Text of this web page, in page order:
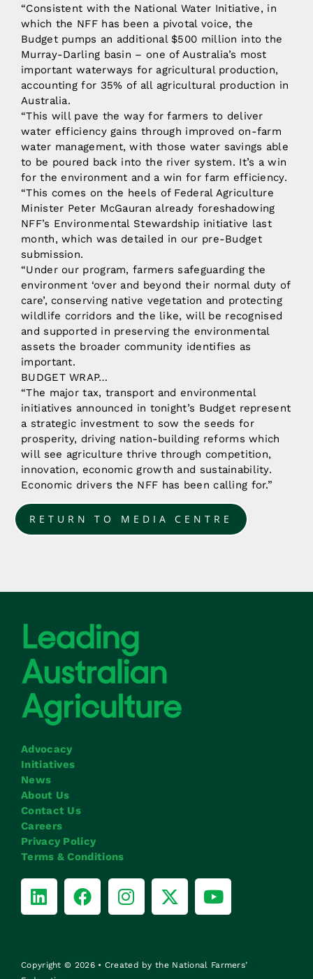
“Consistent with the National Water Initiative, in
which the NFF has been a pivotal voice, the
Budget pumps an additional $500 million into the
Murray-Darling basin – one of Australia’s most
important waterways for agricultural production,
accounting for 35% of all agricultural production in
Australia.
“This will pave the way for farmers to deliver
water efficiency gains through improved on-farm
water management, with those water savings able
to be poured back into the river system. It’s a win
for the environment and a win for farm efficiency.
“This comes on the heels of Federal Agriculture
Minister Peter McGauran already foreshadowing
NFF’s Environmental Stewardship initiative last
month, which was detailed in our pre-Budget
submission.
“Under our program, farmers safeguarding the
environment ‘over and beyond their normal duty of
care’, conserving native vegetation and protecting
wildlife corridors and the like, will be recognised
and supported in preserving the environmental
assets the broader community identifies as
important.
BUDGET WRAP…
“The major tax, transport and environmental
initiatives announced in tonight’s Budget represent
a strategic investment to sow the seeds for
prosperity, driving nation-building reforms which
will see agriculture thrive through competition,
innovation, economic growth and sustainability.
Economic drivers the NFF has been calling for.”
RETURN TO MEDIA CENTRE
Advocacy
Initiatives
News
About Us
Contact Us
Careers
Privacy Policy
Terms & Conditions
Copyright © 2026 • Created by the National Farmers’